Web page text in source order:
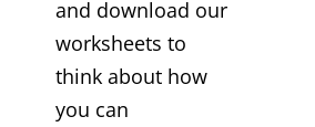
and download our
worksheets to
think about how
you can